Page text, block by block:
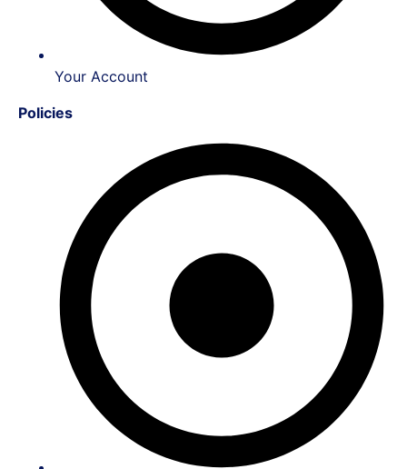
Your Account
Policies